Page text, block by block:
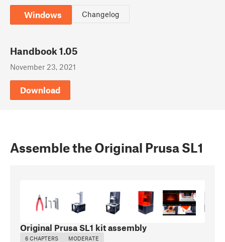
Windows Changelog
Handbook 1.05
November 23, 2021
Download
Assemble the Original Prusa SL1
Original Prusa SL1 kit assembly
6 CHAPTERS MODERATE